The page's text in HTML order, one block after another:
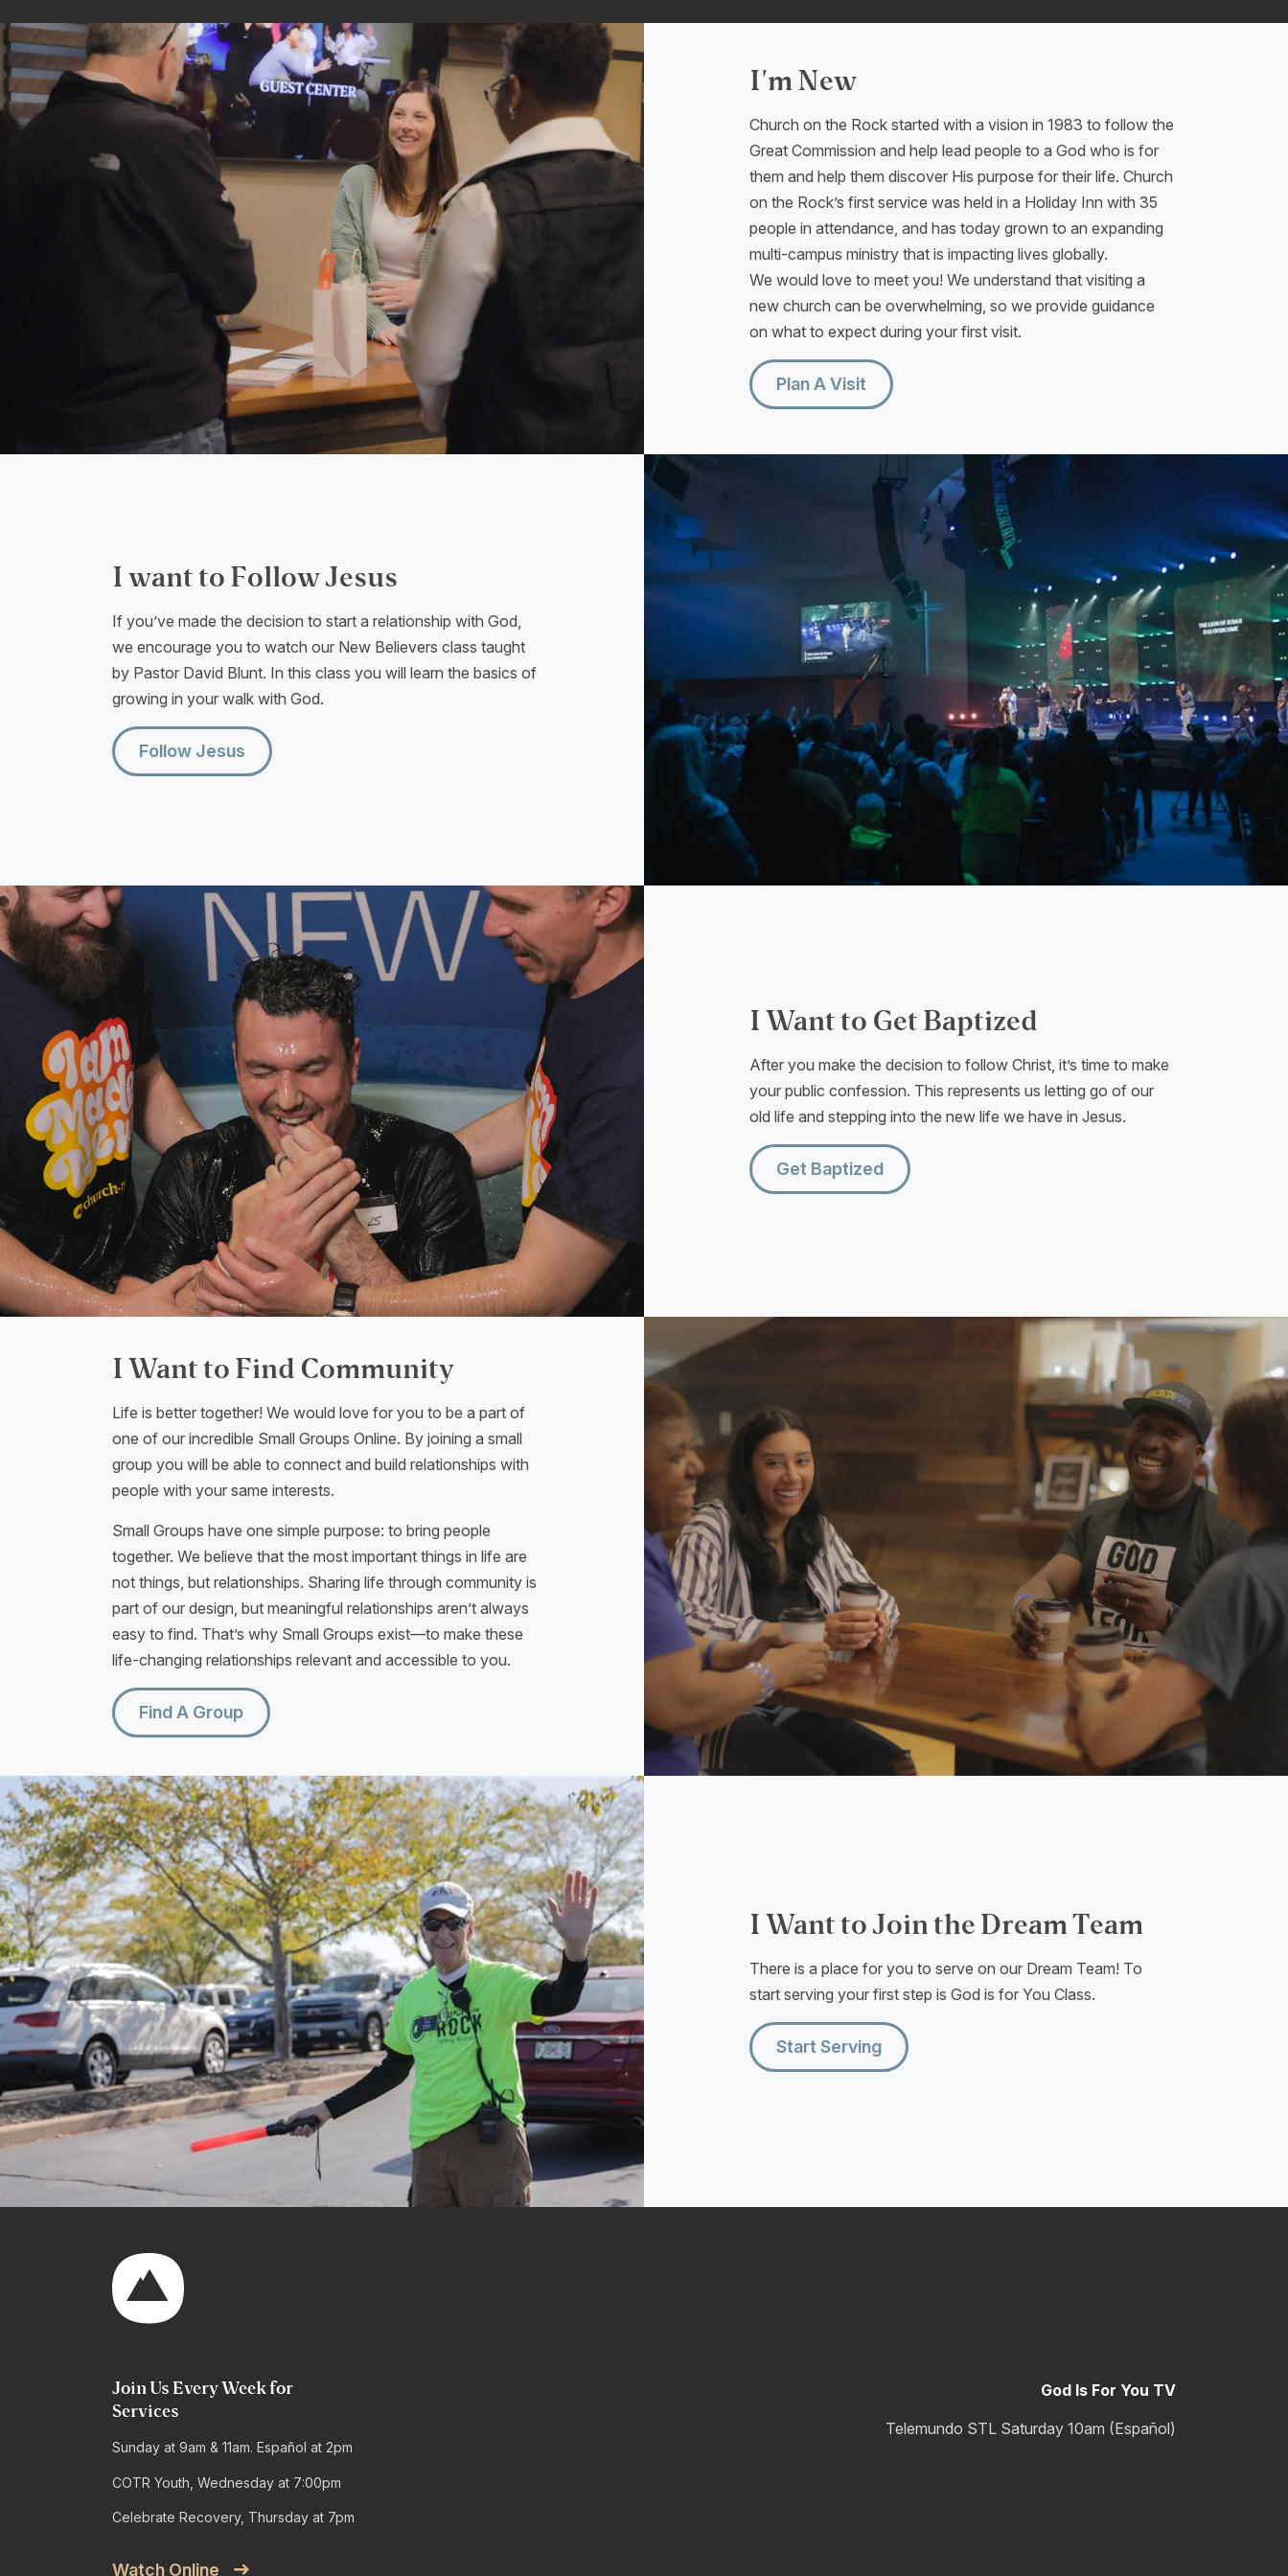
I'm New
Church on the Rock started with a vision in 1983 to follow the
Great Commission and help lead people to a God who is for
them and help them discover His purpose for their life. Church
on the Rock’s first service was held in a Holiday Inn with 35
people in attendance, and has today grown to an expanding
multi-campus ministry that is impacting lives globally.
We would love to meet you! We understand that visiting a
new church can be overwhelming, so we provide guidance
on what to expect during your first visit.
Plan A Visit
I want to Follow Jesus
If you’ve made the decision to start a relationship with God,
we encourage you to watch our New Believers class taught
by Pastor David Blunt. In this class you will learn the basics of
growing in your walk with God.
Follow Jesus
I Want to Get Baptized
After you make the decision to follow Christ, it’s time to make
your public confession. This represents us letting go of our
old life and stepping into the new life we have in Jesus.
Get Baptized
I Want to Find Community
Life is better together! We would love for you to be a part of
one of our incredible Small Groups Online. By joining a small
group you will be able to connect and build relationships with
people with your same interests.
Small Groups have one simple purpose: to bring people
together. We believe that the most important things in life are
not things, but relationships. Sharing life through community is
part of our design, but meaningful relationships aren’t always
easy to find. That’s why Small Groups exist—to make these
life-changing relationships relevant and accessible to you.
Find A Group
I Want to Join the Dream Team
There is a place for you to serve on our Dream Team! To
start serving your first step is God is for You Class.
Start Serving
Join Us Every Week for
Services
Sunday at 9am & 11am. Español at 2pm
COTR Youth, Wednesday at 7:00pm
Celebrate Recovery, Thursday at 7pm
Watch Online
God Is For You TV
Telemundo STL Saturday 10am (Español)